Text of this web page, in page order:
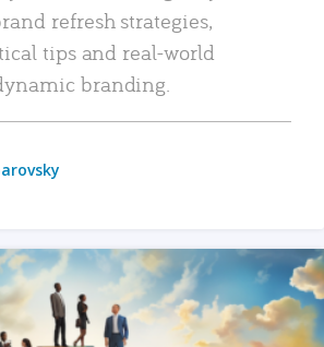
refresh strategies,
tips and real-world
branding.